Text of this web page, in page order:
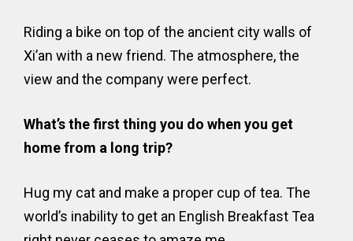
Riding a bike on top of the ancient city walls of
Xi’an with a new friend. The atmosphere, the
view and the company were perfect.
What’s the first thing you do when you get
home from a long trip?
Hug my cat and make a proper cup of tea. The
world’s inability to get an English Breakfast Tea